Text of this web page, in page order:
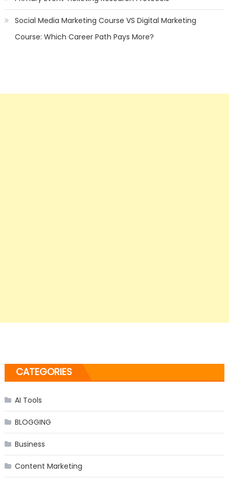
Social Media Marketing Course VS Digital Marketing
Course: Which Career Path Pays More?
CATEGORIES
AI Tools
BLOGGING
Business
Content Marketing